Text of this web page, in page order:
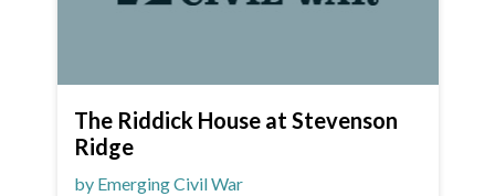
The Riddick House at Stevenson
Ridge
by Emerging Civil War